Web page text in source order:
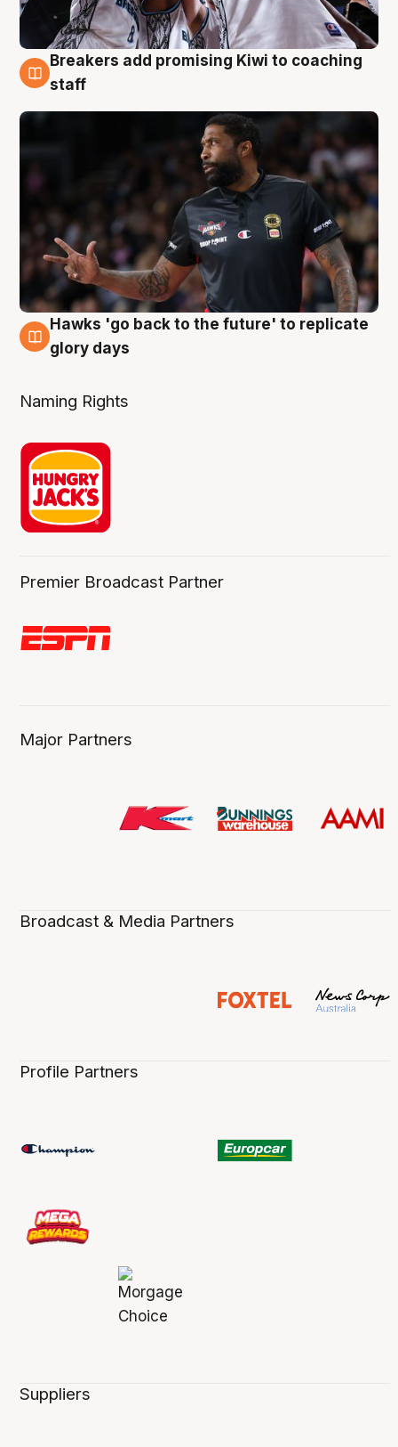
4 Aug
Breakers add promising Kiwi to coaching
staff
4 Aug
Hawks 'go back to the future' to replicate
glory days
Naming Rights
Premier Broadcast Partner
Major Partners
Broadcast & Media Partners
Profile Partners
Suppliers